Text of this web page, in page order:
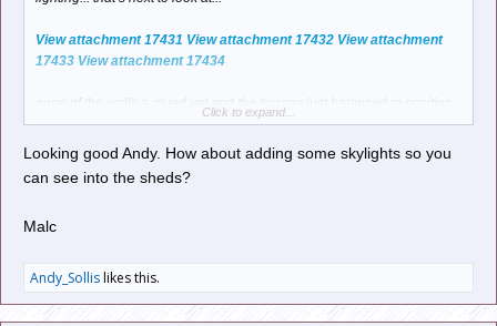
View attachment 17431 View attachment 17432 View attachment
17433 View attachment 17434
I’m actually liking the look of this... and wondering, should I leave it
open?
a) so you can see the stock and maybe access it if it needs a “hand
B) some sheds in the latter days had no roofs?
carefully at the parts and instructions if there is anything to cover the
joins of each panel as the back road will be 3 panels.
Click to expand...
Looking good Andy. How about adding some skylights so you
can see into the sheds?
Malc
Andy_Sollislikes this.